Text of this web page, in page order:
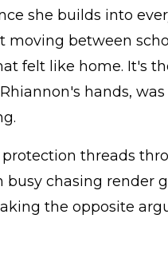
she builds into
moving between
felt like home. It's
hands,
threads
busy chasing render
the opposite